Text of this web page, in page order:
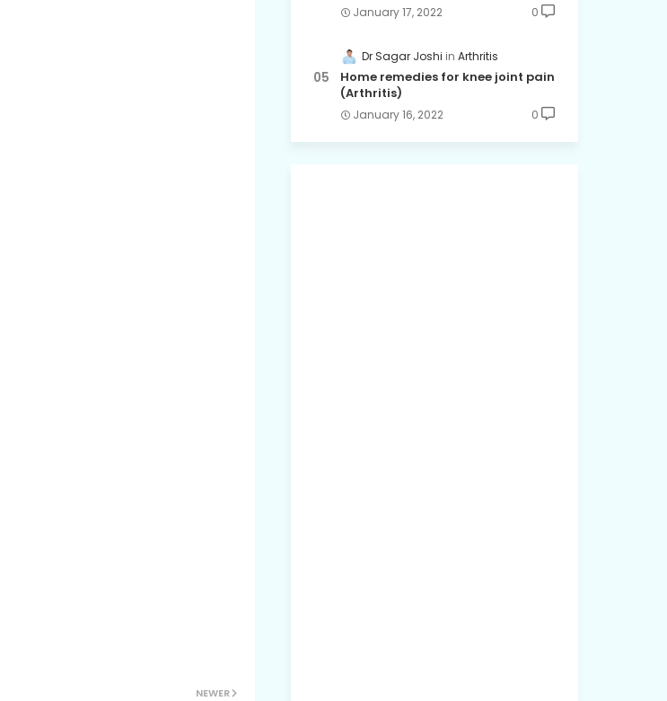
NEWER
January 17, 2022 0
Dr Sagar Joshi Arthritis
Home remedies for knee joint pain
(Arthritis)
January 16, 2022 0